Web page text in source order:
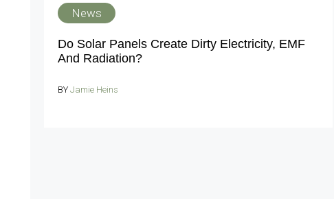
News
Do Solar Panels Create Dirty Electricity, EMF
And Radiation?
BY Jamie Heins